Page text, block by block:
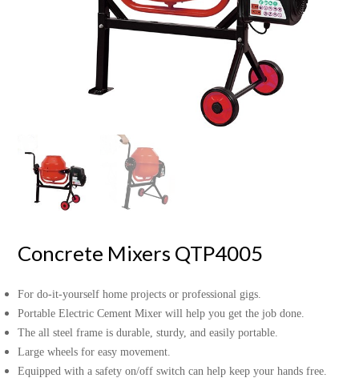
Concrete Mixers QTP4005
For do-it-yourself home projects or professional gigs.
Portable Electric Cement Mixer will help you get the job done.
The all steel frame is durable, sturdy, and easily portable.
Large wheels for easy movement.
Equipped with a safety on/off switch can help keep your hands free.